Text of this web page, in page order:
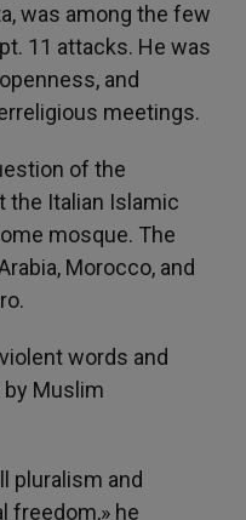
was among the few
11 attacks. He was
and
meetings.
of the
the Italian Islamic
mosque. The
Morocco, and
words and
Muslim
pluralism and
freedom,» he